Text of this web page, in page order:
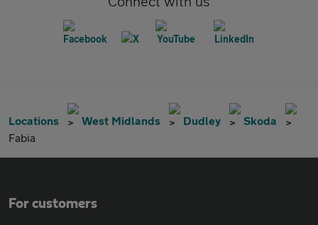
Locations West Midlands Dudley
Skoda
Fabia
For customers